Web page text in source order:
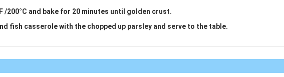
/200°C and bake for 20 minutes until golden crust.
fish casserole with the chopped up parsley and serve to the table.